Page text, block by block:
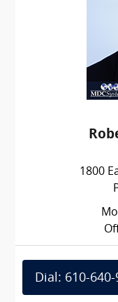
1800
Dial: 610-640-